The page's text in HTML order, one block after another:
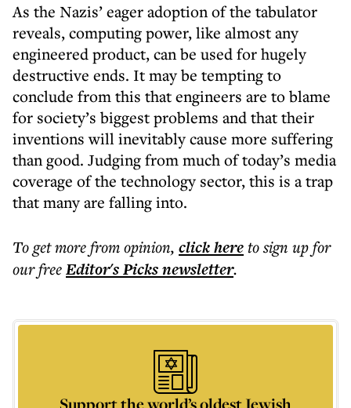
As the Nazis’ eager adoption of the tabulator
reveals, computing power, like almost any
engineered product, can be used for hugely
destructive ends. It may be tempting to
conclude from this that engineers are to blame
for society’s biggest problems and that their
inventions will inevitably cause more suffering
than good. Judging from much of today’s media
coverage of the technology sector, this is a trap
that many are falling into.
To get morefrom opinion, click hereto sign up for
our freeEditor's Picksnewsletter.
Support the world’s oldest Jewish